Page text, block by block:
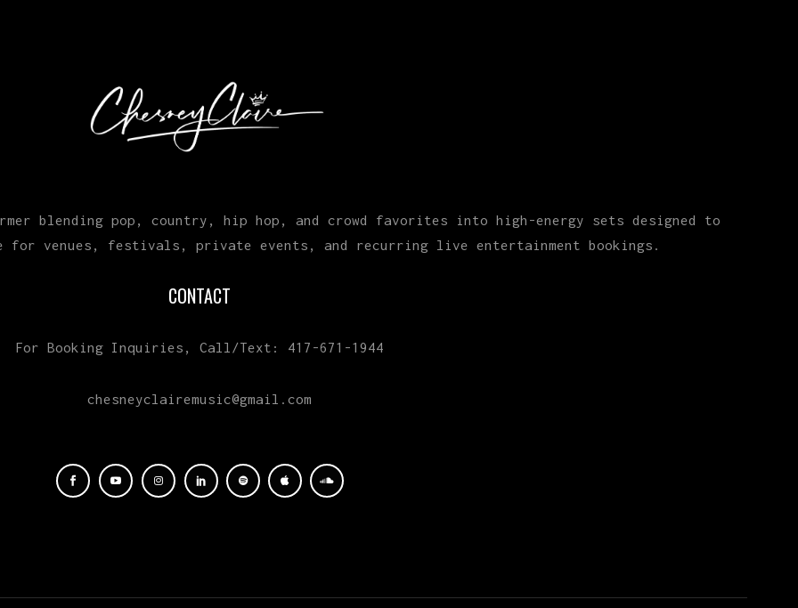
blending pop, country, hip hop, and crowd favorites into high-energy sets designed to
for venues, festivals, private events, and recurring live entertainment bookings.
CONTACT
For Booking Inquiries, Call/Text: 417-671-1944
chesneyclairemusic@gmail.com